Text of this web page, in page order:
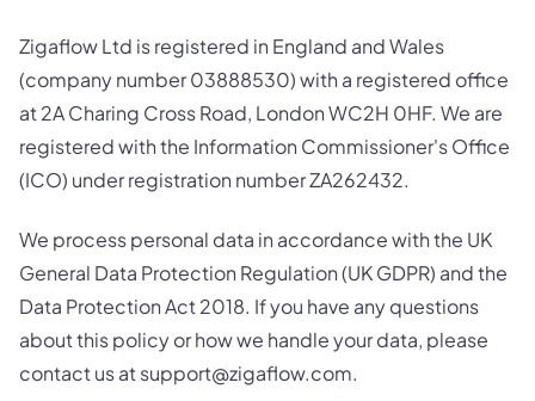
Zigaflow Ltd is registered in England and Wales
(company number 03888530) with a registered office
at 2A Charing Cross Road, London WC2H 0HF. We are
registered with the Information Commissioner's Office
(ICO) under registration number ZA262432.
We process personal data in accordance with the UK
General Data Protection Regulation (UK GDPR) and the
Data Protection Act 2018. If you have any questions
about this policy or how we handle your data, please
contact us at support@zigaflow.com.